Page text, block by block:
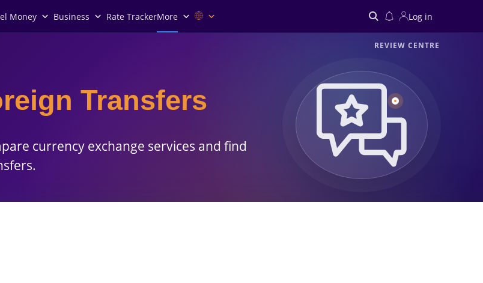
Money Business Rate TrackerMore Log in
REVIEW CENTRE
Transfers
currency exchange services and find